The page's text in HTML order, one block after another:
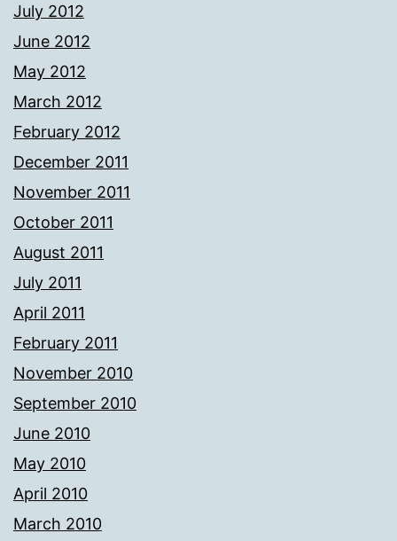
July 2012
June 2012
May 2012
March 2012
February 2012
December 2011
November 2011
October 2011
August 2011
July 2011
April 2011
February 2011
November 2010
September 2010
June 2010
May 2010
April 2010
March 2010